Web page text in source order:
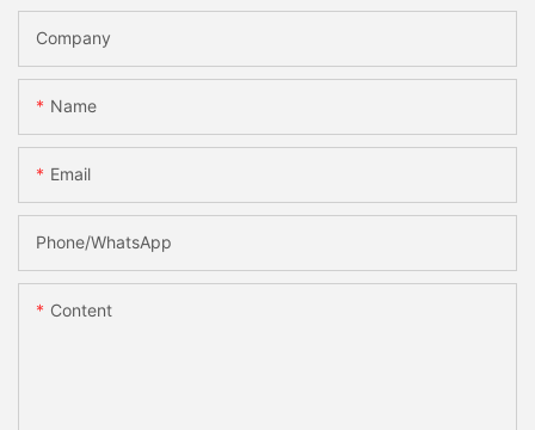
Company
Name
Email
Phone/whatsApp
Content